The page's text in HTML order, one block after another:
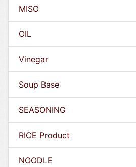
MISO
OIL
Vinegar
Soup Base
SEASONING
RICE Product
NOODLE